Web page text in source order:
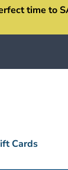
time to
Cards